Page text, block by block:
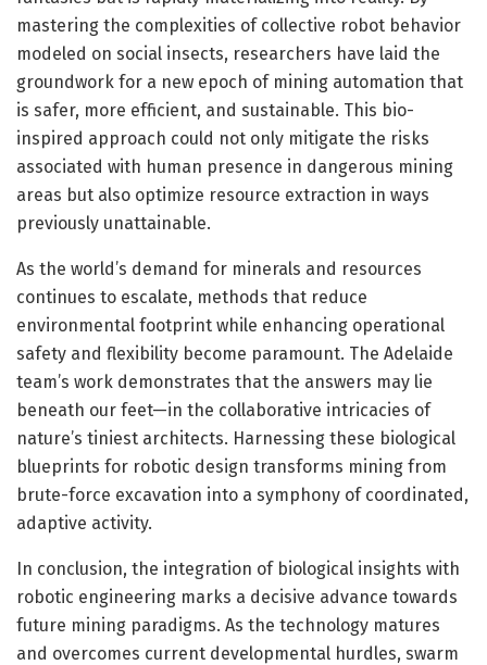
mastering the complexities of collective robot behavior
modeled on social insects, researchers have laid the
groundwork for a new epoch of mining automation that
is safer, more efficient, and sustainable. This bio-
inspired approach could not only mitigate the risks
associated with human presence in dangerous mining
areas but also optimize resource extraction in ways
previously unattainable.
As the world’s demand for minerals and resources
continues to escalate, methods that reduce
environmental footprint while enhancing operational
safety and flexibility become paramount. The Adelaide
team’s work demonstrates that the answers may lie
beneath our feet—in the collaborative intricacies of
nature’s tiniest architects. Harnessing these biological
blueprints for robotic design transforms mining from
brute-force excavation into a symphony of coordinated,
adaptive activity.
In conclusion, the integration of biological insights with
robotic engineering marks a decisive advance towards
future mining paradigms. As the technology matures
and overcomes current developmental hurdles, swarm